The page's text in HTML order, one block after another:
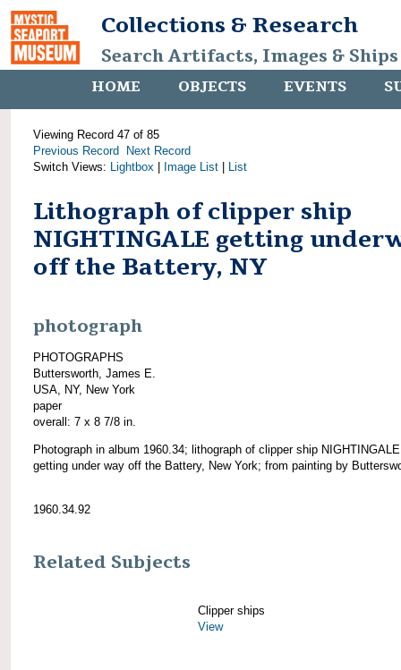
Collections & Research
Search Artifacts, Images &
HOME OBJECTS EVENTS
Viewing Record 47 of 85
Previous Record
Next Record
Switch Views: Lightbox Image List List
Lithograph of clipper ship
NIGHTINGALE getting
off the Battery, NY
photograph
PHOTOGRAPHS
Buttersworth, James E.
USA, NY, New York
paper
overall: 7 x 8 7/8 in.
Photograph in album 1960.34; lithograph of clipper ship NIGHTINGALE
getting under way off the Battery, New York; from painting by
1960.34.92
Related Subjects
Clipper ships
View